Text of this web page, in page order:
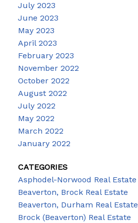
July 2023
June 2023
May 2023
April 2023
February 2023
November 2022
October 2022
August 2022
July 2022
May 2022
March 2022
January 2022
CATEGORIES
Asphodel-Norwood Real Estate
Beaverton, Brock Real Estate
Beaverton, Durham Real Estate
Brock (Beaverton) Real Estate